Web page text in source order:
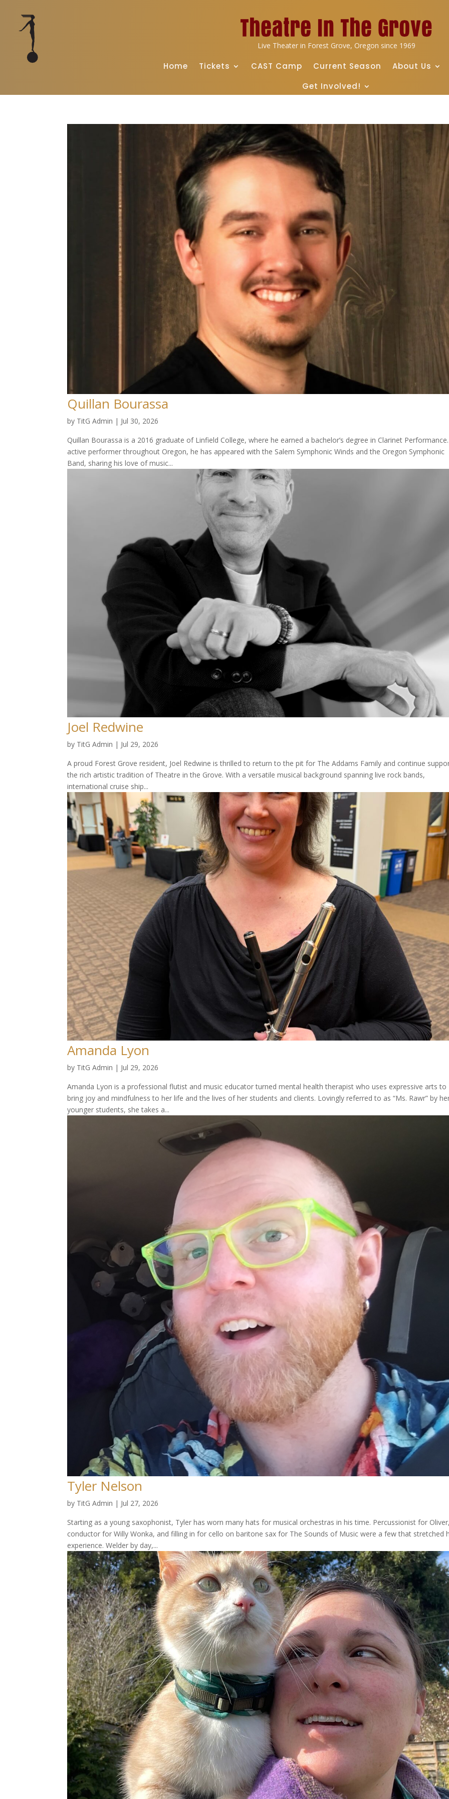
Live Theater in Forest Grove, Oregon since 1969
Home Tickets CAST Camp Current Season
About Us
Get Involved!
Quillan Bourassa
by TitG Admin | Jul 30, 2026
Quillan Bourassa is a 2016 graduate of Linfield College, where he earned a bachelor’s degree in Clarinet
active performer throughout Oregon, he has appeared with the Salem Symphonic Winds and the Oregon Symphonic
Band, sharing his love of music...
Joel Redwine
by TitG Admin | Jul 29, 2026
A proud Forest Grove resident, Joel Redwine is thrilled to return to the pit for The Addams Family and continue
the rich artistic tradition of Theatre in the Grove. With a versatile musical background spanning live rock bands,
international cruise ship...
Amanda Lyon
by TitG Admin | Jul 29, 2026
Amanda Lyon is a professional flutist and music educator turned mental health therapist who uses expressive arts to
bring joy and mindfulness to her life and the lives of her students and clients. Lovingly referred to as “Ms. Rawr” by
younger students, she takes a...
Tyler Nelson
by TitG Admin | Jul 27, 2026
Starting as a young saxophonist, Tyler has worn many hats for musical orchestras in his time. Percussionist for
conductor for Willy Wonka, and filling in for cello on baritone sax for The Sounds of Music were a few that stretched
experience. Welder by day,...